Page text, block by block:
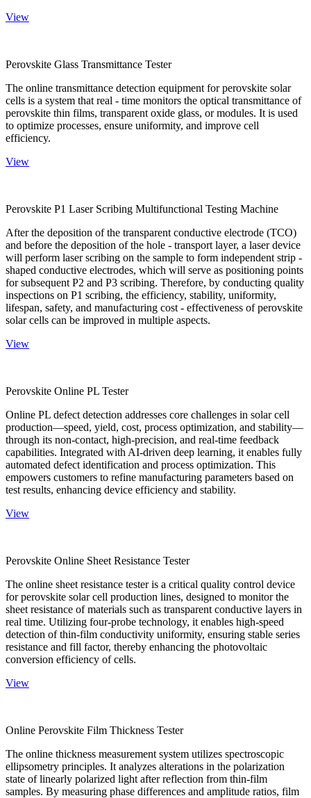
View
Perovskite Glass Transmittance Tester
The online transmittance detection equipment for perovskite solar
cells is a system that real - time monitors the optical transmittance of
perovskite thin films, transparent oxide glass, or modules. It is used
to optimize processes, ensure uniformity, and improve cell
efficiency.
View
Perovskite P1 Laser Scribing Multifunctional Testing Machine
After the deposition of the transparent conductive electrode (TCO)
and before the deposition of the hole - transport layer, a laser device
will perform laser scribing on the sample to form independent strip -
shaped conductive electrodes, which will serve as positioning points
for subsequent P2 and P3 scribing. Therefore, by conducting quality
inspections on P1 scribing, the efficiency, stability, uniformity,
lifespan, safety, and manufacturing cost - effectiveness of perovskite
solar cells can be improved in multiple aspects.
View
Perovskite Online PL Tester
Online PL defect detection addresses core challenges in solar cell
production—speed, yield, cost, process optimization, and stability—
through its non-contact, high-precision, and real-time feedback
capabilities. Integrated with AI-driven deep learning, it enables fully
automated defect identification and process optimization. This
empowers customers to refine manufacturing parameters based on
test results, enhancing device efficiency and stability.
View
Perovskite Online Sheet Resistance Tester
The online sheet resistance tester is a critical quality control device
for perovskite solar cell production lines, designed to monitor the
sheet resistance of materials such as transparent conductive layers in
real time. Utilizing four-probe technology, it enables high-speed
detection of thin-film conductivity uniformity, ensuring stable series
resistance and fill factor, thereby enhancing the photovoltaic
conversion efficiency of cells.
View
Online Perovskite Film Thickness Tester
The online thickness measurement system utilizes spectroscopic
ellipsometry principles. It analyzes alterations in the polarization
state of linearly polarized light after reflection from thin-film
samples. By measuring phase differences and amplitude ratios, film